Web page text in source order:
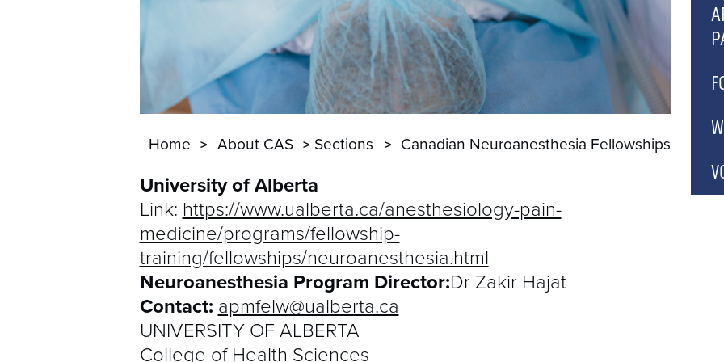
Home About CAS Sections Canadian Neuroanesthesia Fellowships
University of Alberta
Link: https://www.ualberta.ca/anesthesiology-pain-
medicine/programs/fellowship-
training/fellowships/neuroanesthesia.html
Neuroanesthesia Program Director:Dr Zakir Hajat
Contact: apmfelw@ualberta.ca
UNIVERSITY OF ALBERTA
College of Health Sciences